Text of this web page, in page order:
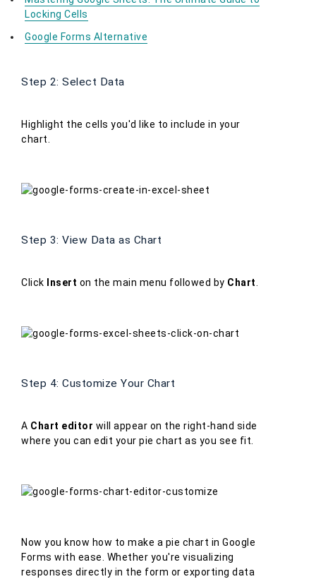
Locking Cells
Google Forms Alternative
Step 2: Select Data
Highlight the cells you'd like to include in your
chart.
Step 3: View Data as Chart
Click Insert on the main menu followed by Chart.
Step 4: Customize Your Chart
A Chart editor will appear on the right-hand side
where you can edit your pie chart as you see fit.
Now you know how to make a pie chart in Google
Forms with ease. Whether you're visualizing
responses directly in the form or exporting data